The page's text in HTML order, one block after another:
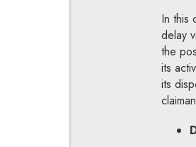
In this
delay
the
its
its